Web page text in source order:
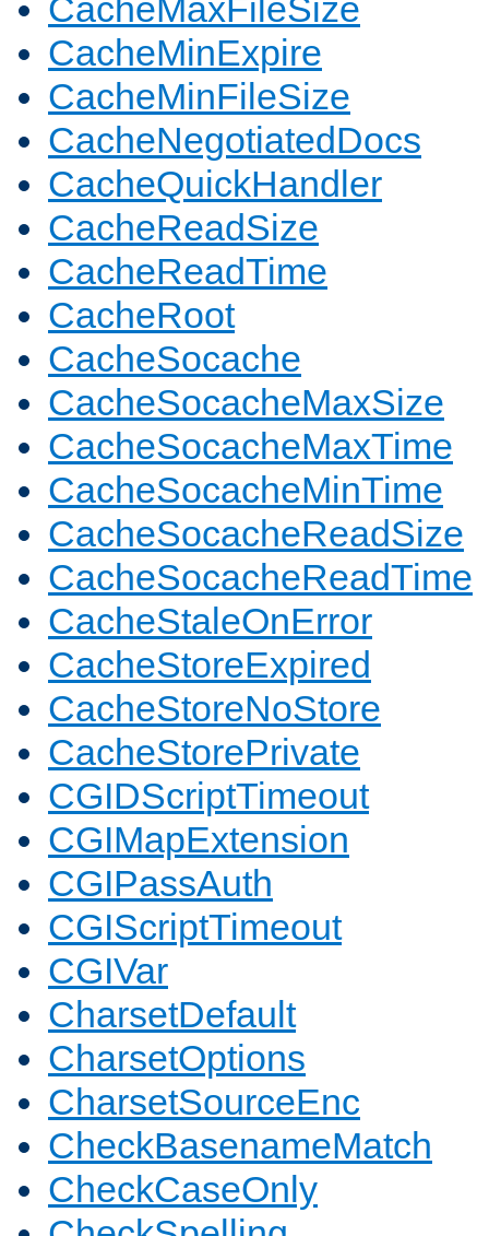
CacheMaxFileSize
CacheMinExpire
CacheMinFileSize
CacheNegotiatedDocs
CacheQuickHandler
CacheReadSize
CacheReadTime
CacheRoot
CacheSocache
CacheSocacheMaxSize
CacheSocacheMaxTime
CacheSocacheMinTime
CacheSocacheReadSize
CacheSocacheReadTime
CacheStaleOnError
CacheStoreExpired
CacheStoreNoStore
CacheStorePrivate
CGIDScriptTimeout
CGIMapExtension
CGIPassAuth
CGIScriptTimeout
CGIVar
CharsetDefault
CharsetOptions
CharsetSourceEnc
CheckBasenameMatch
CheckCaseOnly